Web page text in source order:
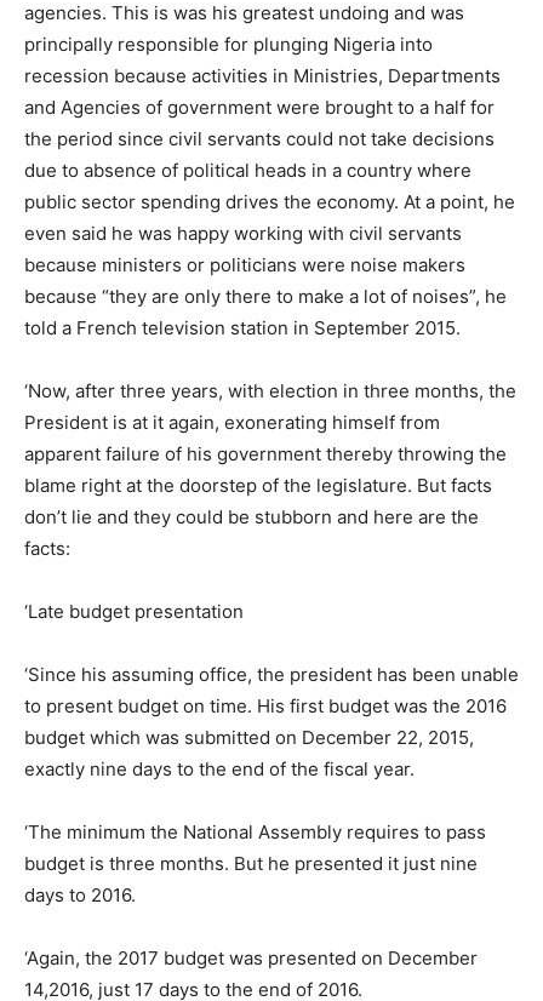
agencies. This is was his greatest undoing and was
principally responsible for plunging Nigeria into
recession because activities in Ministries, Departments
and Agencies of government were brought to a half for
the period since civil servants could not take decisions
due to absence of political heads in a country where
public sector spending drives the economy. At a point, he
even said he was happy working with civil servants
because ministers or politicians were noise makers
because “they are only there to make a lot of noises”, he
told a French television station in September 2015.
‘Now, after three years, with election in three months, the
President is at it again, exonerating himself from
apparent failure of his government thereby throwing the
blame right at the doorstep of the legislature. But facts
don’t lie and they could be stubborn and here are the
facts:
‘Late budget presentation
‘Since his assuming office, the president has been unable
to present budget on time. His first budget was the 2016
budget which was submitted on December 22, 2015,
exactly nine days to the end of the fiscal year.
‘The minimum the National Assembly requires to pass
budget is three months. But he presented it just nine
days to 2016.
‘Again, the 2017 budget was presented on December
14,2016, just 17 days to the end of 2016.